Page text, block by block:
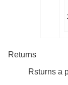
Returns
Rsturns a